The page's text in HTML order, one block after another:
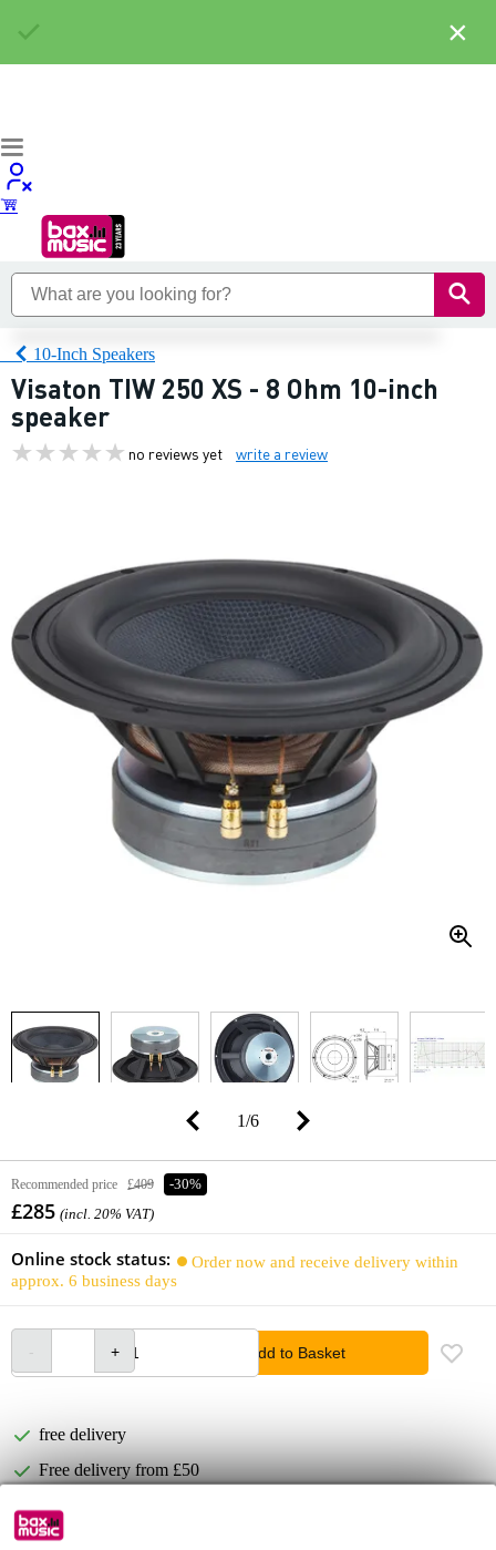
10-Inch Speakers
Visaton TIW 250 XS - 8 Ohm 10-inch
speaker
no reviews yet write a review
1/6
Recommended price £409 -30%
£285 (incl. 20% VAT)
Online stock status:
Order now and receive delivery within
approx. 6 business days
Add to Basket
free delivery
Free delivery from £50
Lowest Price Guarantee
×